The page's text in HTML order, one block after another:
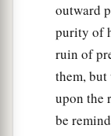
its light;
‡
the stars
the heavens
aThen
the clouds
outward
purity of
ruin of
them,
upon the
be